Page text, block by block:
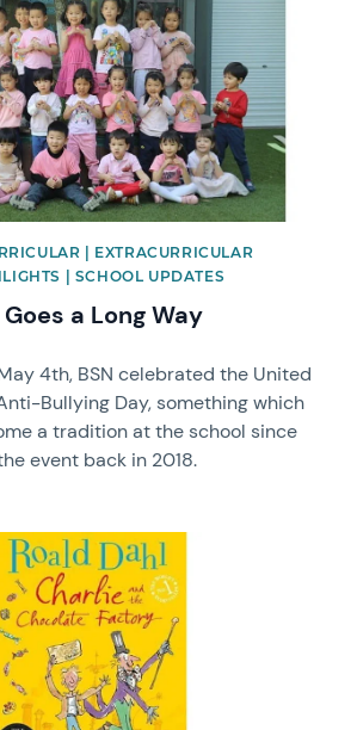
| EXTRACURRICULAR
| SCHOOL UPDATES
a Long Way
4th, BSN celebrated the United
Bullying Day, something which
a tradition at the school since
event back in 2018.